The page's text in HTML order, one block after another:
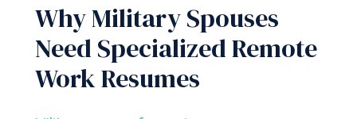
Why Military Spouses
Need Specialized Remote
Work Resumes